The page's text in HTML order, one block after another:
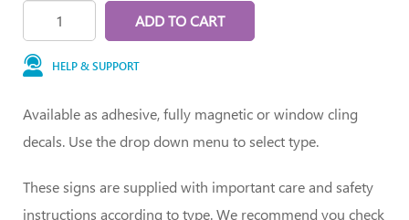
ADD TO CART
HELP & SUPPORT
Available as adhesive, fully magnetic or window cling
decals. Use the drop down menu to select type.
These signs are supplied with important care and safety
instructions according to type. We recommend you check